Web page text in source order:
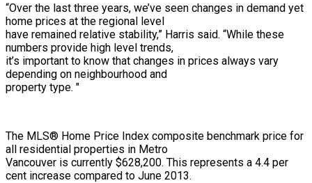
“Over the last three years, we’ve seen changes in demand yet
home prices at the regional level
have remained relative stability,” Harris said. “While these
numbers provide high level trends,
it’s important to know that changes in prices always vary
depending on neighbourhood and
property type. "
The MLS® Home Price Index composite benchmark price for
all residential properties in Metro
Vancouver is currently $628,200. This represents a 4.4 per
cent increase compared to June 2013.